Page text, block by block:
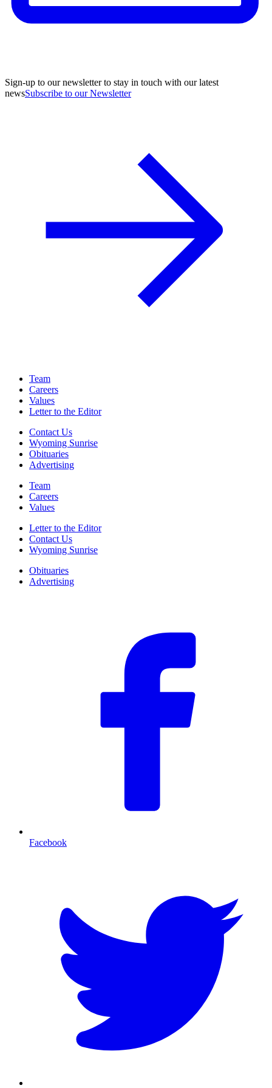
Sign-up to our newsletter to stay in touch with our latest
newsSubscribe to our Newsletter
Team
Careers
Values
Letter to the Editor
Contact Us
Wyoming Sunrise
Obituaries
Advertising
Team
Careers
Values
Letter to the Editor
Contact Us
Wyoming Sunrise
Obituaries
Advertising
Facebook